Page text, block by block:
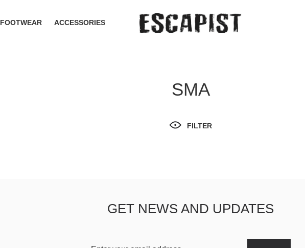
FOOTWEAR ACCESSORIES
SMA
FILTER
GET NEWS AND UPDATES